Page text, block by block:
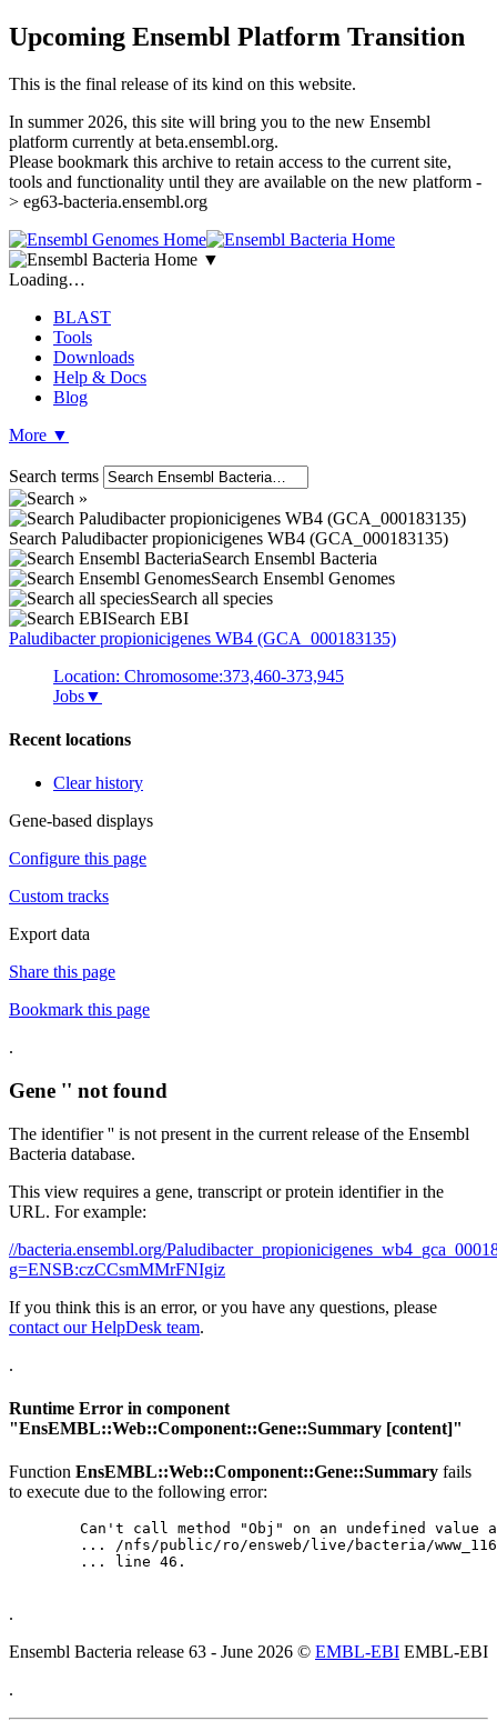
Upcoming Ensembl Platform Transition
This is the final release of its kind on this website.
In summer 2026, this site will bring you to the new Ensembl
platform currently at beta.ensembl.org.
Please bookmark this archive to retain access to the current site,
tools and functionality until they are available on the new platform -
> eg63-bacteria.ensembl.org
▼
Loading…
BLAST
Tools
Downloads
Help & Docs
Blog
More ▼
Search terms
Search Paludibacter propionicigenes WB4 (GCA_000183135)
Search Ensembl Bacteria
Search Ensembl Genomes
Search all species
Search EBI
Paludibacter propionicigenes WB4 (GCA_000183135)
Location: Chromosome:373,460-373,945
Jobs▼
Recent locations
Clear history
Gene-based displays
Configure this page
Custom tracks
Export data
Share this page
Bookmark this page
.
Gene '' not found
The identifier '' is not present in the current release of the Ensembl
Bacteria database.
This view requires a gene, transcript or protein identifier in the
URL. For example:
//bacteria.ensembl.org/
g=ENSB:czCCsmMMrFNIgiz
If you think this is an error, or you have any questions, please
contact our HelpDesk team.
.
Runtime Error in component
"EnsEMBL::Web::Component::Gene::Summary [content]"
Function EnsEMBL::Web::Component::Gene::Summary fails
to execute due to the following error:
.
Ensembl Bacteria release 63 - June 2026 © EMBL-EBI EMBL-EBI
.